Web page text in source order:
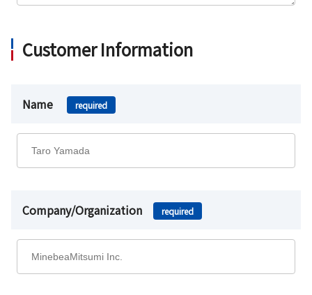
Customer Information
Name required
Company/Organization required